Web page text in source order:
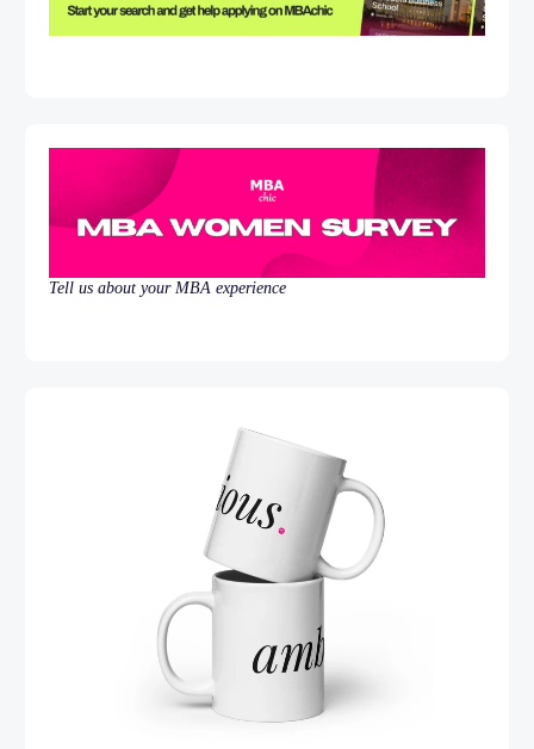
Tell us about your MBA experience